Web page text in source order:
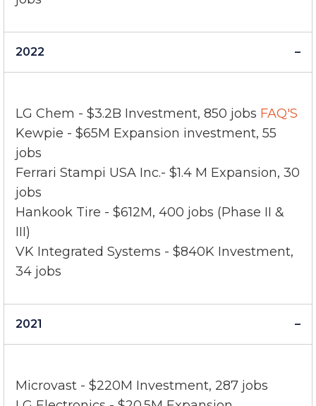
Dongwha Electrolyte - $70M Investment, 68
jobs
LG Chem - $3.2B Investment, 850 jobs FAQ'S
Kewpie - $65M Expansion investment, 55
jobs
Ferrari Stampi USA Inc.- $1.4 M Expansion, 30
jobs
Hankook Tire - $612M, 400 jobs (Phase II &
III)
VK Integrated Systems - $840K Investment,
34 jobs